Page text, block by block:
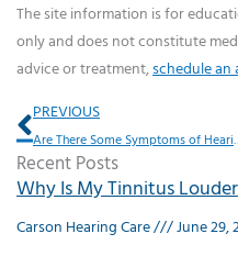
The site information is for
only and does not constitute
advice or treatment,schedule
Prev
PREVIOUS
Are There Some
Recent Posts
Why Is My Tinnitus
Carson Hearing Care June 29,